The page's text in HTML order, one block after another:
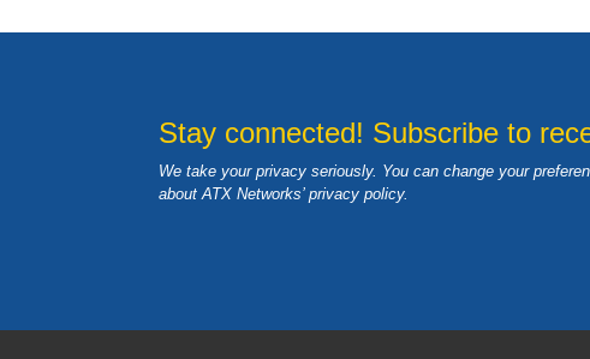
Stay connected! Subscribe to
We take your privacy seriously. You can change your
about ATX Networks’ privacy policy.